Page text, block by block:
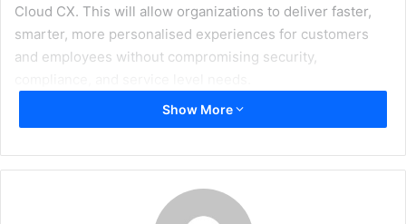
Cloud CX. This will allow organizations to deliver faster,
smarter, more personalised experiences for customers
and employees without compromising security,
An in-country core region comes with the added
residency and latency obstacles that prevent premises-
based installations from moving to the cloud. The Genesys
full-service cloud region is particularly important to UAE
Show More